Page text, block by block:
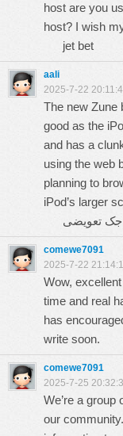
host are you
host? I wish
jet bet
aali
2025-7-22
The new Zune
good as the
and has a
using the web
planning to
iPod’s larger
جک تعویضی
comewe7091
2025-7-22
Wow,
time and real
has
write soon.
comewe7091
2025-7-25
We’re a
our